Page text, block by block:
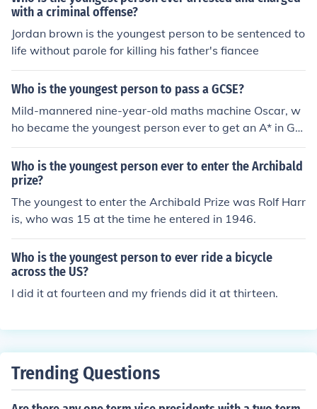
with a criminal offense?
Jordan brown is the youngest person to be sentenced to
life without parole for killing his father's fiancee
Who is the youngest person to pass a GCSE?
Mild-mannered nine-year-old maths machine Oscar, w
ho became the youngest person ever to get an A* in GC
SE Maths aged seven
Who is the youngest person ever to enter the Archibald
prize?
The youngest to enter the Archibald Prize was Rolf Harr
is, who was 15 at the time he entered in 1946.
Who is the youngest person to ever ride a bicycle
across the US?
I did it at fourteen and my friends did it at thirteen.
Trending Questions